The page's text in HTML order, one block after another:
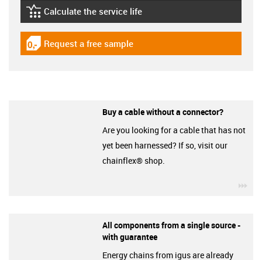
igus-icon-lebensdauerrechner
Calculate the service life
igus-icon-gratismuster
Request a free sample
Buy a cable without a connector?
Are you looking for a cable that has not
yet been harnessed? If so, visit our
chainflex® shop.
All components from a single source -
with guarantee
Energy chains from igus are already